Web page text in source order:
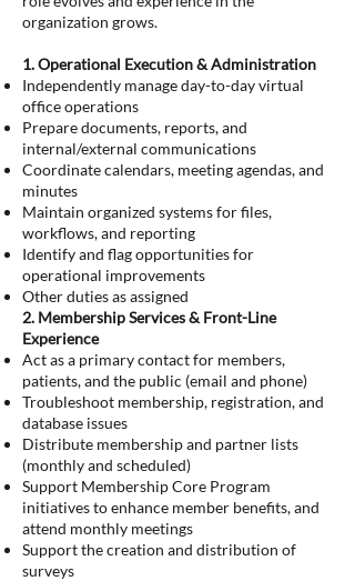
organization grows.
1. Operational Execution & Administration
Independently manage day-to-day virtual
office operations
Prepare documents, reports, and
internal/external communications
Coordinate calendars, meeting agendas, and
minutes
Maintain organized systems for files,
workflows, and reporting
Identify and flag opportunities for
operational improvements
Other duties as assigned
2. Membership Services & Front-Line
Experience
Act as a primary contact for members,
patients, and the public (email and phone)
Troubleshoot membership, registration, and
database issues
Distribute membership and partner lists
(monthly and scheduled)
Support Membership Core Program
initiatives to enhance member benefits, and
attend monthly meetings
Support the creation and distribution of
surveys